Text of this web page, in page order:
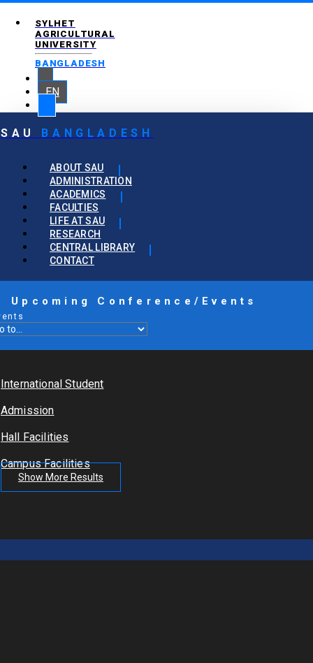
SYLHET
AGRICULTURAL
UNIVERSITY
BANGLADESH
EN
SAU BANGLADESH
ABOUT SAU
ADMINISTRATION
ACADEMICS
FACULTIES
LIFE AT SAU
RESEARCH
CENTRAL LIBRARY
CONTACT
Upcoming Conference/Events
International Student
Admission
Hall Facilities
Campus Facilities
Show More Results